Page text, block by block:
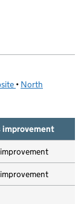
(opens in new tab)
• North
improvement